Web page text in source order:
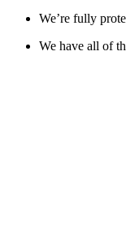
We’re fully
We have all of